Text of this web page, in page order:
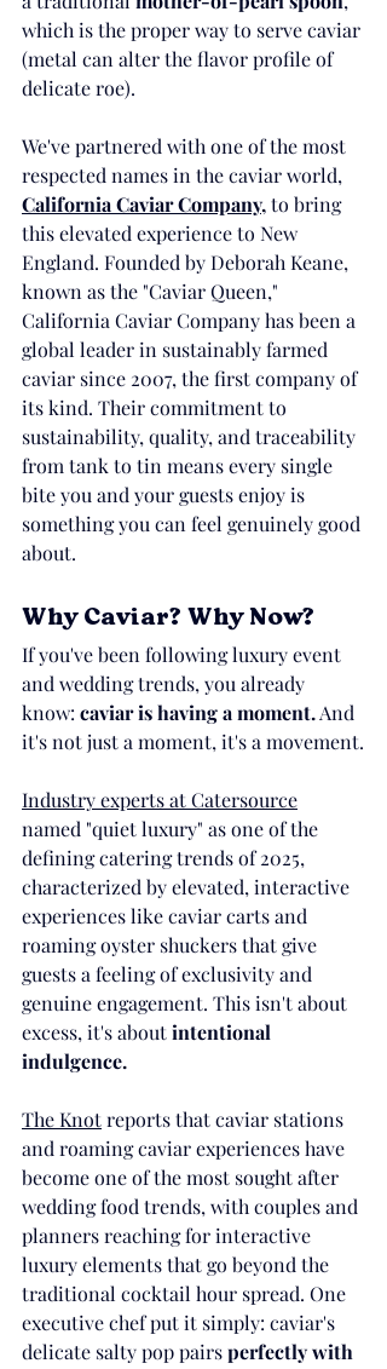
which is the proper way to serve caviar
(metal can alter the flavor profile of
delicate roe).
We've partnered with one of the most
respected names in the caviar world,
California Caviar Company, to bring
this elevated experience to New
England. Founded by Deborah Keane,
known as the "Caviar Queen,"
California Caviar Company has been a
global leader in sustainably farmed
caviar since 2007, the first company of
its kind. Their commitment to
sustainability, quality, and traceability
from tank to tin means every single
bite you and your guests enjoy is
something you can feel genuinely good
about.
Why Caviar? Why Now?
If you've been following luxury event
and wedding trends, you already
know: caviar is having a moment. And
it's not just a moment, it's a movement.
Industry experts at Catersource
named "quiet luxury" as one of the
defining catering trends of 2025,
characterized by elevated, interactive
experiences like caviar carts and
roaming oyster shuckers that give
guests a feeling of exclusivity and
genuine engagement. This isn't about
excess, it's about intentional
indulgence.
The Knot reports that caviar stations
and roaming caviar experiences have
become one of the most sought after
wedding food trends, with couples and
planners reaching for interactive
luxury elements that go beyond the
traditional cocktail hour spread. One
executive chef put it simply: caviar's
delicate salty pop pairs perfectly with